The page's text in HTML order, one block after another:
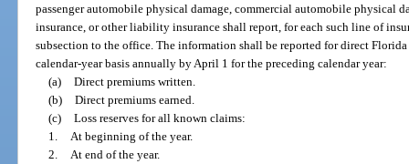
passenger automobile physical damage, commercial automobile physical
insurance, or other liability insurance shall report, for each such line of
subsection to the office. The information shall be reported for direct
calendar-year basis annually by April 1 for the preceding calendar year:
(a) Direct premiums written.
(b) Direct premiums earned.
(c) Loss reserves for all known claims:
1.
At beginning of the year.
2.
At end of the year.